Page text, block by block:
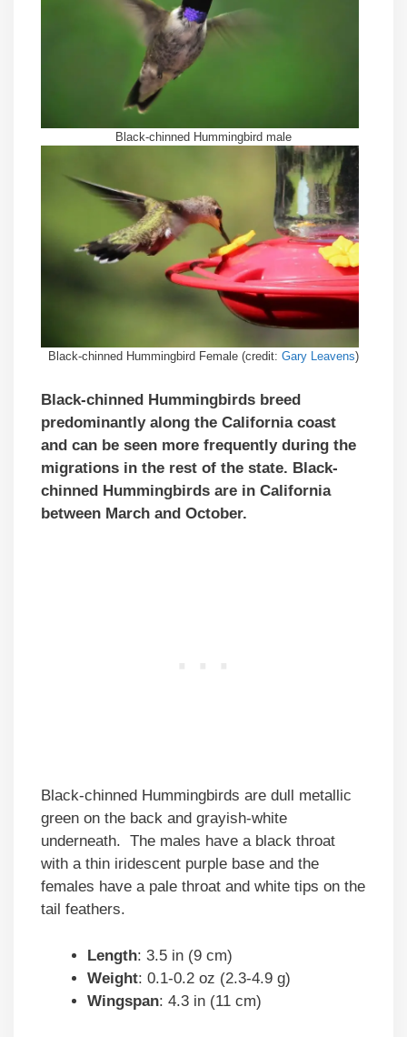
Black-chinned Hummingbird male
Black-chinned Hummingbird Female (credit: Gary Leavens)
Black-chinned Hummingbirds breed
predominantly along the California coast
and can be seen more frequently during the
migrations in the rest of the state. Black-
chinned Hummingbirds are in California
between March and October.
Black-chinned Hummingbirds are dull metallic
green on the back and grayish-white
underneath. The males have a black throat
with a thin iridescent purple base and the
females have a pale throat and white tips on the
tail feathers.
Length: 3.5 in (9 cm)
Weight: 0.1-0.2 oz (2.3-4.9 g)
Wingspan: 4.3 in (11 cm)